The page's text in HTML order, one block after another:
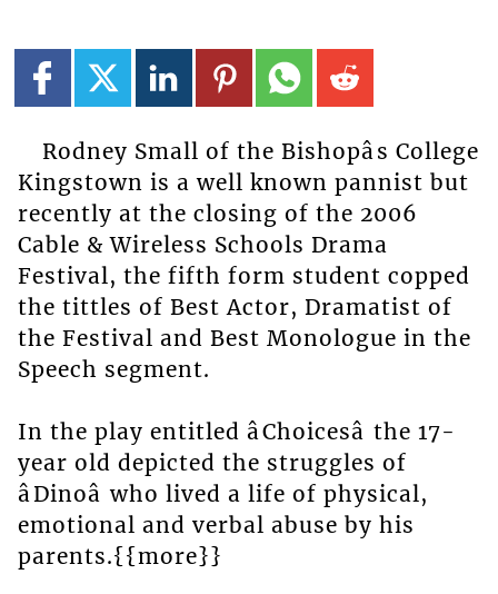
Rodney Small of the Bishopâs College
Kingstown is a well known pannist but
recently at the closing of the 2006
Cable & Wireless Schools Drama
Festival, the fifth form student copped
the tittles of Best Actor, Dramatist of
the Festival and Best Monologue in the
Speech segment.
In the play entitled âChoicesâ the 17-
year old depicted the struggles of
âDinoâ who lived a life of physical,
emotional and verbal abuse by his
parents.{{more}}